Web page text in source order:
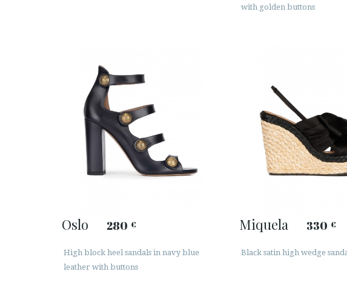
with golden buttons
Oslo 280 €
High block heel sandals in navy blue
leather with buttons
Miquela 330 €
Black satin high wedge